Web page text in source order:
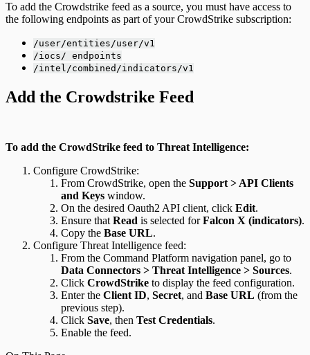
To add the Crowdstrike feed as a source, you must have access to
the following endpoints as part of your CrowdStrike subscription:
/user/entities/user/v1
/iocs/ endpoints
/intel/combined/indicators/v1
Add the Crowdstrike Feed
To add the CrowdStrike feed to Threat Intelligence:
Configure CrowdStrike:
From CrowdStrike, open the Support > API Clients
and Keys window.
On the desired Oauth2 API client, click Edit.
Ensure that Read is selected forFalcon X (indicators).
Copy the Base URL.
Configure Threat Intelligence feed:
From the Command Platform navigation panel, go to
Data Connectors > Threat Intelligence > Sources.
Click CrowdStrike to display the feed configuration.
Enter the Client ID, Secret, and Base URL (from the
previous step).
Click Save, then Test Credentials.
Enable the feed.